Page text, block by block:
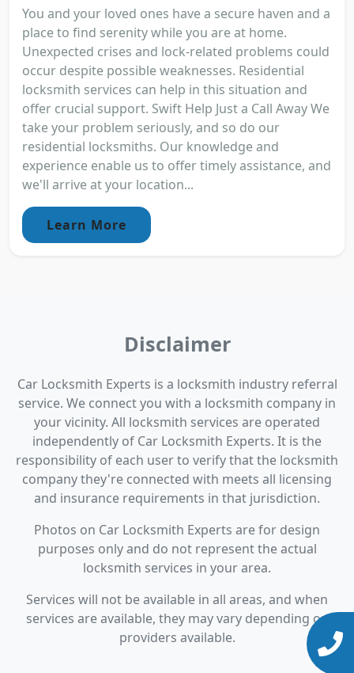
You and your loved ones have a secure haven and a
place to find serenity while you are at home.
Unexpected crises and lock-related problems could
occur despite possible weaknesses. Residential
locksmith services can help in this situation and
offer crucial support. Swift Help Just a Call Away We
take your problem seriously, and so do our
residential locksmiths. Our knowledge and
experience enable us to offer timely assistance, and
we'll arrive at your location...
Learn More
Disclaimer
Car Locksmith Experts is a locksmith industry referral
service. We connect you with a locksmith company in
your vicinity. All locksmith services are operated
independently of Car Locksmith Experts. It is the
responsibility of each user to verify that the locksmith
company they're connected with meets all licensing
and insurance requirements in that jurisdiction.
Photos on Car Locksmith Experts are for design
purposes only and do not represent the actual
locksmith services in your area.
Services will not be available in all areas, and when
services are available, they may vary depending on
providers available.